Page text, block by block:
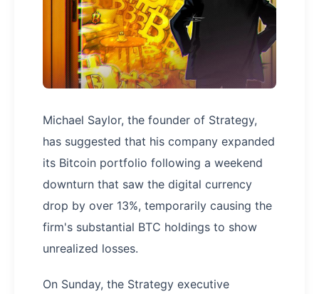
Michael Saylor, the founder of Strategy,
has suggested that his company expanded
its Bitcoin portfolio following a weekend
downturn that saw the digital currency
drop by over 13%, temporarily causing the
firm's substantial BTC holdings to show
unrealized losses.
On Sunday, the Strategy executive